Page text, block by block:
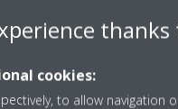
thanks
cookies:
to allow navigation